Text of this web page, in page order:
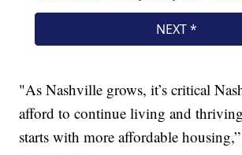
"As Nashville grows, it’s critical
afford to continue living and
starts with more affordable